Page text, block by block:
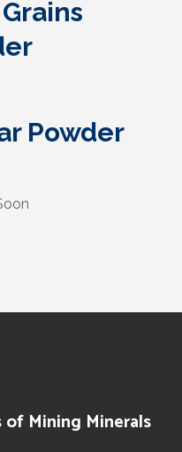
Powder
Mining Minerals